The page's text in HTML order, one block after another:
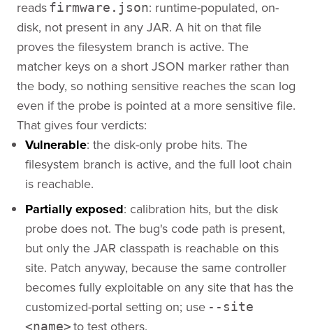
readsfirmware.json: runtime-populated, on-
disk, not present in any JAR. A hit on that file
proves the filesystem branch is active. The
matcher keys on a short JSON marker rather than
the body, so nothing sensitive reaches the scan log
even if the probe is pointed at a more sensitive file.
That gives four verdicts:
Vulnerable: the disk-only probe hits. The
filesystem branch is active, and the full loot chain
is reachable.
Partially exposed: calibration hits, but the disk
probe does not. The bug's code path is present,
but only the JAR classpath is reachable on this
site. Patch anyway, because the same controller
becomes fully exploitable on any site that has the
customized-portal setting on; use --site
<name>to test others.